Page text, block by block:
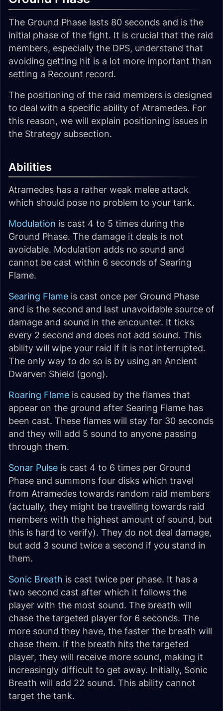
The Ground Phase lasts 80 seconds and is the
initial phase of the fight. It is crucial that the raid
members, especially the DPS, understand that
avoiding getting hit is a lot more important than
setting a Recount record.
The positioning of the raid members is designed
to deal with a specific ability of Atramedes. For
this reason, we will explain positioning issues in
the Strategy subsection.
Abilities
Atramedes has a rather weak melee attack
which should pose no problem to your tank.
Modulation is cast 4 to 5 times during the
Ground Phase. The damage it deals is not
avoidable. Modulation adds no sound and
cannot be cast within 6 seconds of Searing
Flame.
Searing Flame is cast once per Ground Phase
and is the second and last unavoidable source of
damage and sound in the encounter. It ticks
every 2 second and does not add sound. This
ability will wipe your raid if it is not interrupted.
The only way to do so is by using an Ancient
Dwarven Shield (gong).
Roaring Flame is caused by the flames that
appear on the ground after Searing Flame has
been cast. These flames will stay for 30 seconds
and they will add 5 sound to anyone passing
through them.
Sonar Pulse is cast 4 to 6 times per Ground
Phase and summons four disks which travel
from Atramedes towards random raid members
(actually, they might be travelling towards raid
members with the highest amount of sound, but
this is hard to verify). They do not deal damage,
but add 3 sound twice a second if you stand in
them.
Sonic Breath is cast twice per phase. It has a
two second cast after which it follows the
player with the most sound. The breath will
chase the targeted player for 6 seconds. The
more sound they have, the faster the breath will
chase them. If the breath hits the targeted
player, they will receive more sound, making it
increasingly difficult to get away. Initially, Sonic
Breath will add 22 sound. This ability cannot
target the tank.